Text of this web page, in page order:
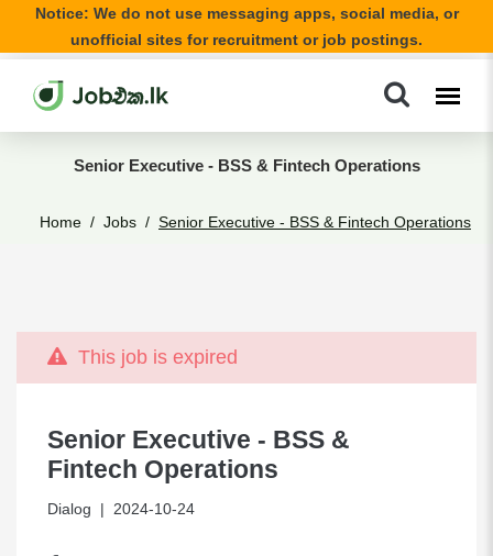
Notice: We do not use messaging apps, social media, or
unofficial sites for recruitment or job postings.
Senior Executive - BSS & Fintech Operations
Home Jobs Senior Executive - BSS & Fintech Operations
This job is expired
Senior Executive - BSS &
Fintech Operations
Dialog | 2024-10-24